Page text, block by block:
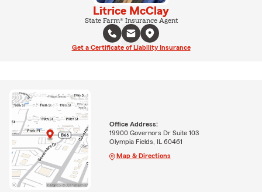
Litrice McClay
State Farm® Insurance Agent
Get a Certificate of Liability Insurance
Office Address:
19900 Governors Dr Suite 103
Olympia Fields, IL 60461
Map & Directions